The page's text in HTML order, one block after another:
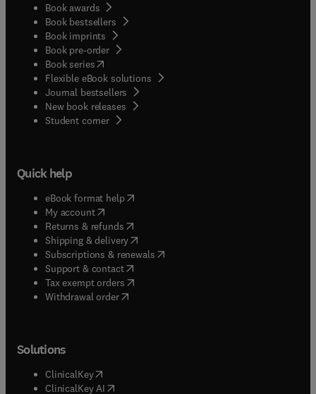
Book awards
Book bestsellers
Book imprints
Book pre-order
Book series(opens in new tab/window
Flexible eBook solutions
Journal bestsellers
New book releases
Student corner( opens in new tab/window
Quick help
eBook format help( opens in new tab/window
My account( opens in new tab/window
Returns & refunds( opens in new tab/window
Shipping & delivery(opens in new tab/window
Subscriptions & renewals( opens in new tab/window
Support & contact( opens in new tab/window
Tax exempt orders( opens in new tab/window
Withdrawal order
Solutions
ClinicalKey(opens in new tab/window
ClinicalKey AI opens in new tab/window